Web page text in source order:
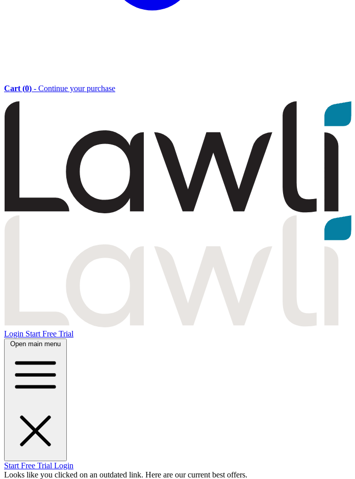
Cart (0) - Continue your purchase
Login Start Free Trial
Open main menu
Start Free Trial Login
Looks like you clicked on an outdated link. Here are our current best offers.